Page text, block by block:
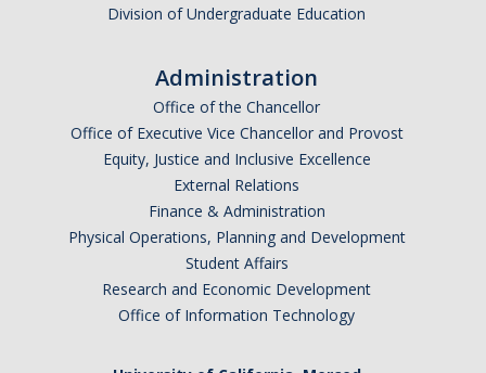
Division of Undergraduate Education
Administration
Office of the Chancellor
Office of Executive Vice Chancellor and Provost
Equity, Justice and Inclusive Excellence
External Relations
Finance & Administration
Physical Operations, Planning and Development
Student Affairs
Research and Economic Development
Office of Information Technology